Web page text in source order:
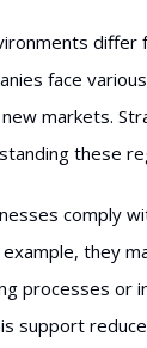
differ
face
markets.
these
comply
they
processes or
support